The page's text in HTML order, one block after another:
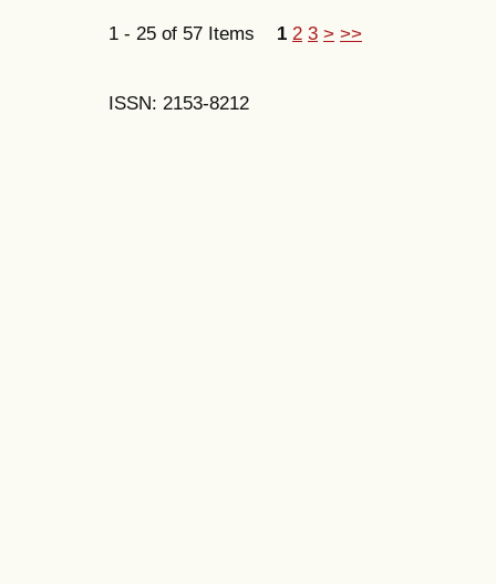
1 - 25 of 57 Items 1 2 3 > >>
ISSN: 2153-8212